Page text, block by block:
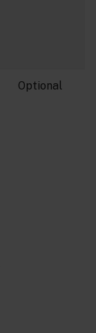
Optional